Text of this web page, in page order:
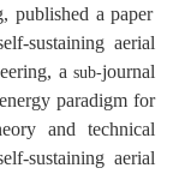
published a paper
sustaining aerial
, asub-journal
paradigm for
and technical
sustaining aerial